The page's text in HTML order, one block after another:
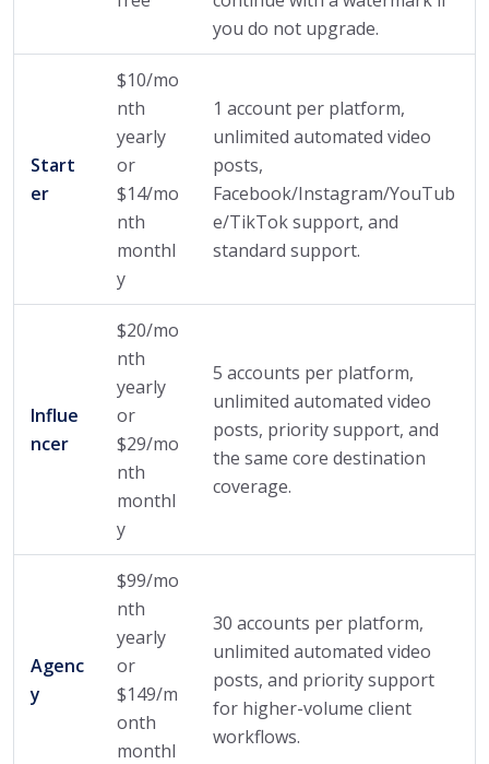
you do not upgrade.
Start
er
$10/mo
nth
yearly
or
$14/mo
nth
monthl
y
1 account per platform,
unlimited automated video
posts,
Facebook/Instagram/YouTub
e/TikTok support, and
standard support.
Influe
ncer
$20/mo
nth
yearly
or
$29/mo
nth
monthl
y
5 accounts per platform,
unlimited automated video
posts, priority support, and
the same core destination
coverage.
Agenc
y
$99/mo
nth
yearly
or
$149/m
onth
monthl
30 accounts per platform,
unlimited automated video
posts, and priority support
for higher-volume client
workflows.